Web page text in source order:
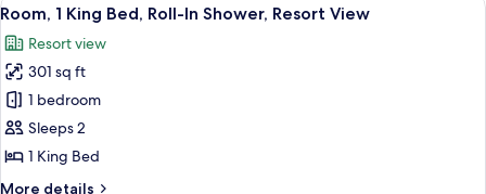
Bed,
Bathtub,
Resort
View
all
photos
for
Room,
1
King
9
Room, 1 King Bed, Roll-In Shower, Resort View
Resort view
301 sq ft
1 bedroom
Sleeps 2
1 King Bed
More details
More